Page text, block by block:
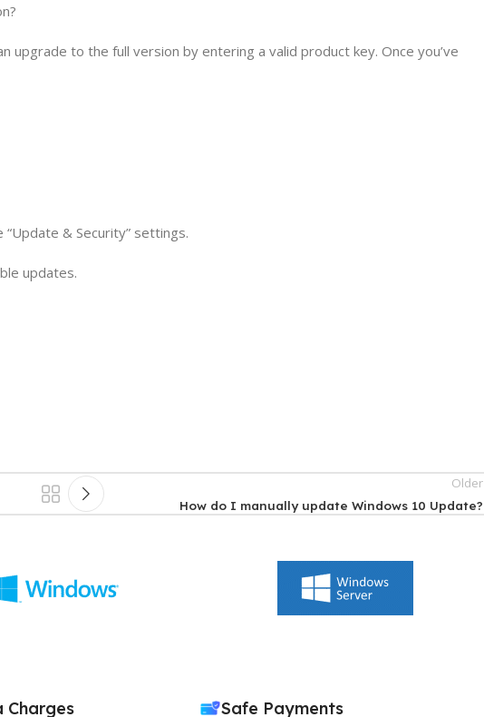
upgrade to the full version by entering a valid product key. Once you’ve
“Update & Security” settings.
updates.
Older
How do I manually update Windows 10 Update?
Charges Safe Payments